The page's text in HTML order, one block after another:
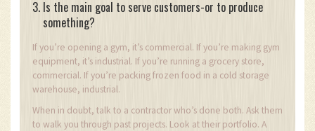
Is the main goal to serve customers-or to produce
something?
If you’re opening a gym, it’s commercial. If you’re making gym
equipment, it’s industrial. If you’re running a grocery store,
commercial. If you’re packing frozen food in a cold storage
warehouse, industrial.
When in doubt, talk to a contractor who’s done both. Ask them
to walk you through past projects. Look at their portfolio. A